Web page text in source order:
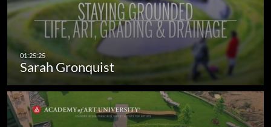
Sarah Gronquist